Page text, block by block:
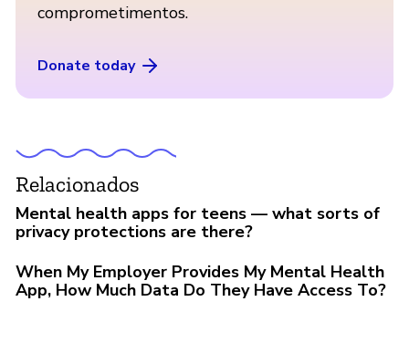
comprometimentos.
Donate today
Relacionados
Mental health apps for teens — what sorts of
privacy protections are there?
When My Employer Provides My Mental Health
App, How Much Data Do They Have Access To?